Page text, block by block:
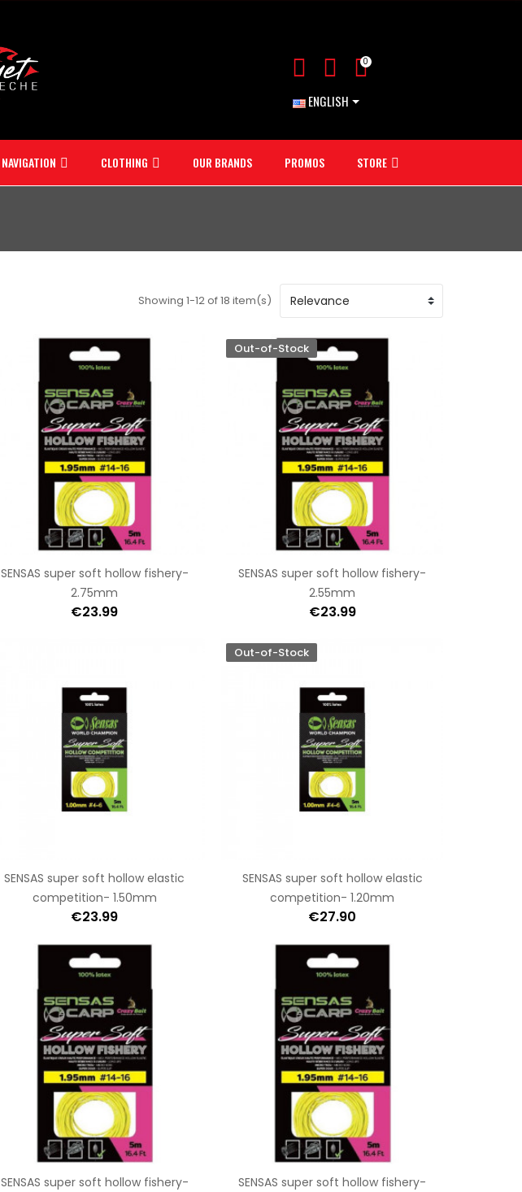
ENGLISH
0
NAVIGATION CLOTHING OUR BRANDS PROMOS STORE
Showing 1-12 of 18 item(s)
SENSAS super soft hollow fishery-
2.75mm
€23.99
Out-of-Stock
SENSAS super soft hollow fishery-
2.55mm
€23.99
SENSAS super soft hollow elastic
competition- 1.50mm
€23.99
Out-of-Stock
SENSAS super soft hollow elastic
competition- 1.20mm
€27.90
SENSAS super soft hollow fishery-
SENSAS super soft hollow fishery-